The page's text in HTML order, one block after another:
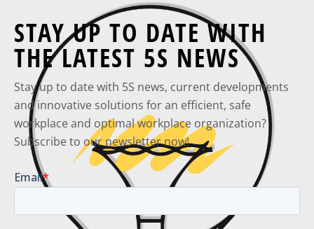
STAY UP TO DATE WITH
THE LATEST 5S NEWS
Stay up to date with 5S news, current developments
and innovative solutions for an efficient, safe
workplace and optimal workplace organization?
Subscribe to our newsletter now!